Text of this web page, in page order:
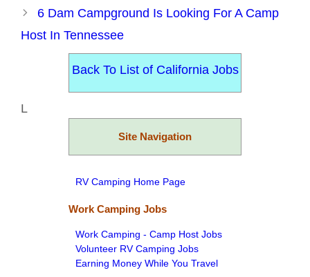
6 Dam Campground Is Looking For A Camp
Host In Tennessee
Back To List of California Jobs
L
Site Navigation
RV Camping Home Page
Work Camping Jobs
Work Camping - Camp Host Jobs
Volunteer RV Camping Jobs
Earning Money While You Travel